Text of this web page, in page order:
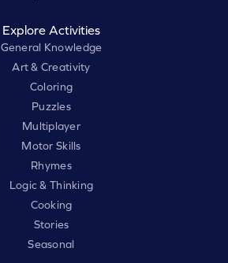
Explore Activities
General Knowledge
Art & Creativity
Coloring
Puzzles
Multiplayer
Motor Skills
Rhymes
Logic & Thinking
Cooking
Stories
Seasonal